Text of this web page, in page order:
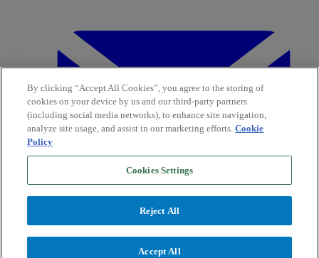
By clicking “Accept All Cookies”, you agree to the storing of
cookies on your device by us and our third-party partners
(including social media networks), to enhance site navigation,
analyze site usage, and assist in our marketing efforts.Cookie
Policy
Cookies Settings
Reject All
Accept All